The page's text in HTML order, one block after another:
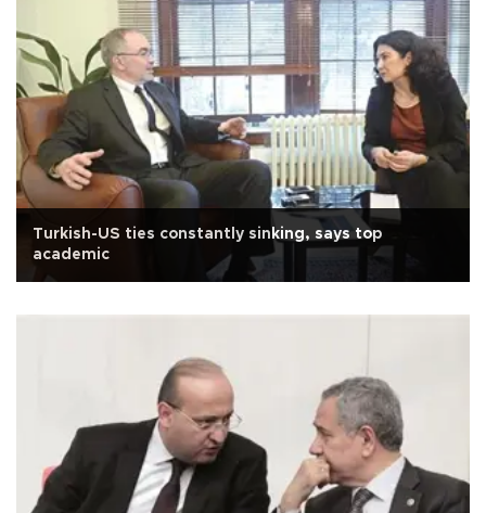
Turkish-US ties constantly sinking, says top
academic